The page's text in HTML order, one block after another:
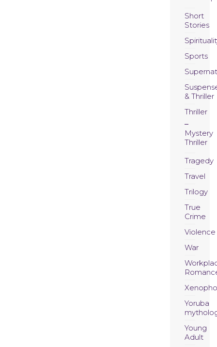
Short
Stories
Sports
& Thriller
Thriller
Mystery
Thriller
Tragedy
Travel
Trilogy
True
Crime
Violence
War
Yoruba
Young
Adult